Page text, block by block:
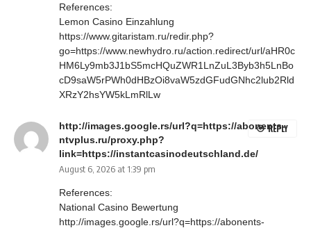
References:
Lemon Casino Einzahlung
https://www.gitaristam.ru/redir.php?
go=https://www.newhydro.ru/action.redirect/url/aHR0c
HM6Ly9mb3J1bS5mcHQuZWR1LnZuL3Byb3h5LnBo
cD9saW5rPWh0dHBzOi8vaW5zdGFudGNhc2lub2Rld
XRzY2hsYW5kLmRlLw
http://images.google.rs/url?q=https://abonents-
ntvplus.ru/proxy.php?
link=https://instantcasinodeutschland.de/
August 6, 2026 at 1:39 pm
References:
National Casino Bewertung
http://images.google.rs/url?q=https://abonents-
REPLY